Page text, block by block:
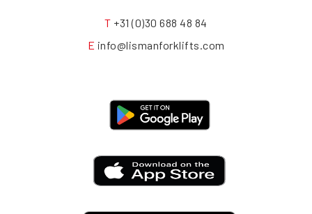
T +31 (0)30 688 48 84
E info@lismanforklifts.com